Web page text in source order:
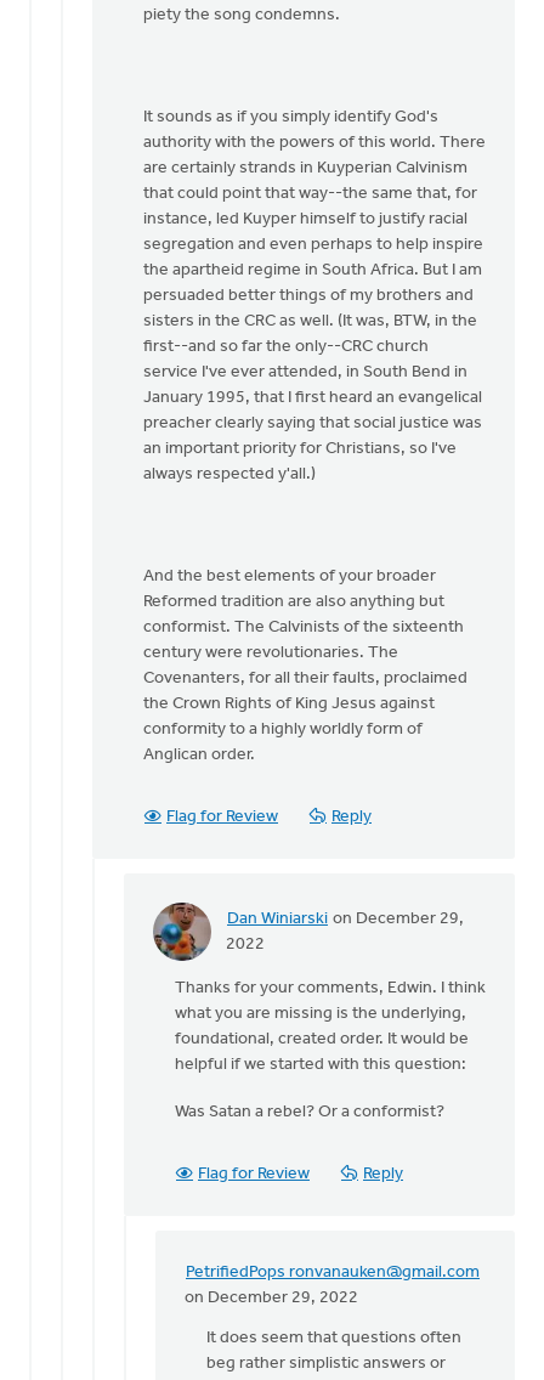
piety the song condemns.
It sounds as if you simply identify God's
authority with the powers of this world. There
are certainly strands in Kuyperian Calvinism
that could point that way--the same that, for
instance, led Kuyper himself to justify racial
segregation and even perhaps to help inspire
the apartheid regime in South Africa. But I am
persuaded better things of my brothers and
sisters in the CRC as well. (It was, BTW, in the
first--and so far the only--CRC church
service I've ever attended, in South Bend in
January 1995, that I first heard an evangelical
preacher clearly saying that social justice was
an important priority for Christians, so I've
always respected y'all.)
And the best elements of your broader
Reformed tradition are also anything but
conformist. The Calvinists of the sixteenth
century were revolutionaries. The
Covenanters, for all their faults, proclaimed
the Crown Rights of King Jesus against
conformity to a highly worldly form of
Anglican order.
Flag for Review Reply
Dan Winiarski on December 29,
2022
In
Surely
there's
Woodruff
Thanks for your comments, Edwin. I think
what you are missing is the underlying,
foundational, created order. It would be
helpful if we started with this question:
Was Satan a rebel? Or a conformist?
Flag for Review Reply
PetrifiedPops ronvanauken@gmail.com
on December 29, 2022
In
Thanks
It does seem that questions often
beg rather simplistic answers or